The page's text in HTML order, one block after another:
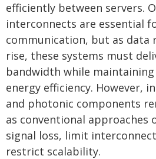
efficiently between servers.
interconnects are essential
communication, but as data
rise, these systems must
bandwidth while
energy efficiency. However,
and photonic components
as conventional approaches
signal loss, limit
restrict scalability.